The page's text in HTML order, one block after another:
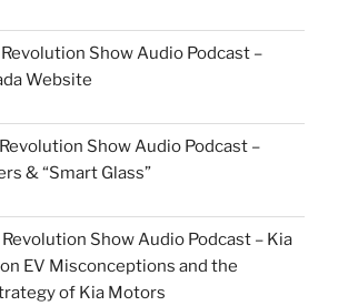
Show Audio Podcast –
Website
Show Audio Podcast –
& “Smart Glass”
Show Audio Podcast – Kia
EV Misconceptions and the
of Kia Motors